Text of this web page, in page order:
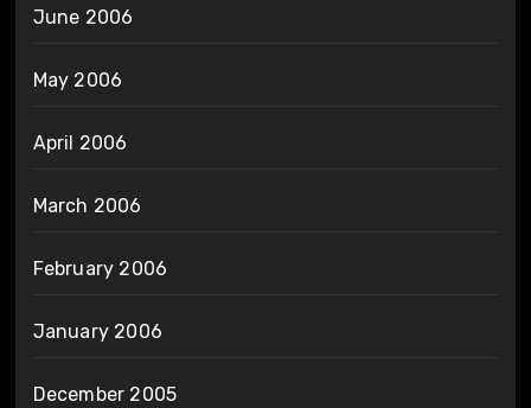
June 2006
May 2006
April 2006
March 2006
February 2006
January 2006
December 2005